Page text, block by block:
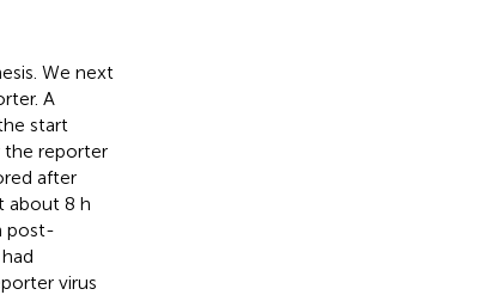
We next
A
start
the reporter
after
about 8 h
post-
virus